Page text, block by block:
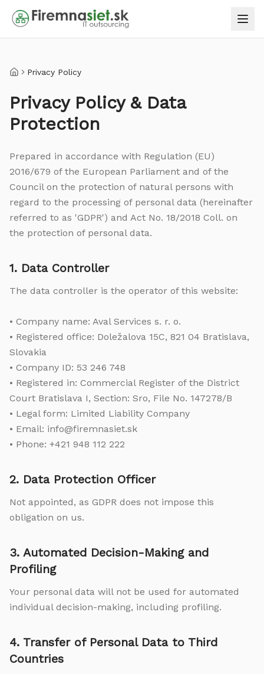
Home
Privacy Policy
Privacy Policy & Data
Protection
Prepared in accordance with Regulation (EU)
2016/679 of the European Parliament and of the
Council on the protection of natural persons with
regard to the processing of personal data (hereinafter
referred to as 'GDPR') and Act No. 18/2018 Coll. on
the protection of personal data.
1. Data Controller
The data controller is the operator of this website:
• Company name: Aval Services s. r. o.
• Registered office: Doležalova 15C, 821 04 Bratislava,
Slovakia
• Company ID: 53 246 748
• Registered in: Commercial Register of the District
Court Bratislava I, Section: Sro, File No. 147278/B
• Legal form: Limited Liability Company
• Email: info@firemnasiet.sk
• Phone: +421 948 112 222
2. Data Protection Officer
Not appointed, as GDPR does not impose this
obligation on us.
3. Automated Decision-Making and
Profiling
Your personal data will not be used for automated
individual decision-making, including profiling.
4. Transfer of Personal Data to Third
Countries